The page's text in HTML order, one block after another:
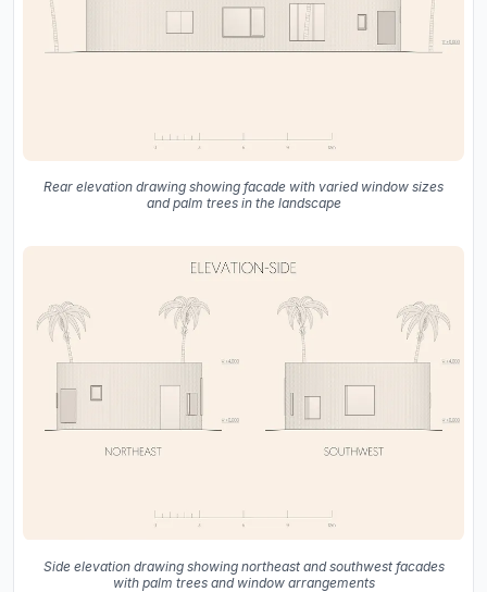
Rear elevation drawing showing facade with varied window sizes
and palm trees in the landscape
Side elevation drawing showing northeast and southwest facades
with palm trees and window arrangements